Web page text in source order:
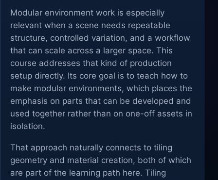
Modular environment work is especially
relevant when a scene needs repeatable
structure, controlled variation, and a workflow
that can scale across a larger space. This
course addresses that kind of production
setup directly. Its core goal is to teach how to
make modular environments, which places the
emphasis on parts that can be developed and
used together rather than on one-off assets in
isolation.
That approach naturally connects to tiling
geometry and material creation, both of which
are part of the learning path here. Tiling